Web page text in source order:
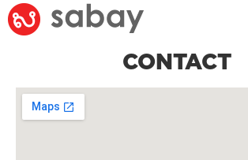
CONTACT